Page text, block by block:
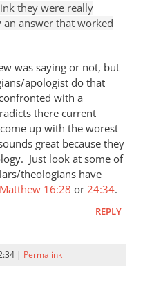
they were really
answer that worked
was saying or not, but
apologist do that
with a
there current
up with the worest
great because they
Just look at some of
theologians have
Matthew 16:28 or 24:34.
REPLY
| Permalink